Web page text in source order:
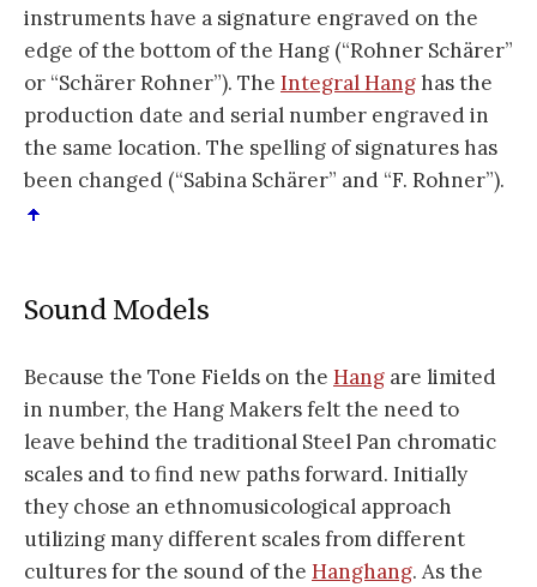
instruments have a signature engraved on the
edge of the bottom of the Hang (“Rohner Schärer”
or “Schärer Rohner”). The Integral Hanghas the
production date and serial number engraved in
the same location. The spelling of signatures has
been changed (“Sabina Schärer” and “F. Rohner”).
Sound Models
Because the Tone Fields on the Hang are limited
in number, the Hang Makers felt the need to
leave behind the traditional Steel Pan chromatic
scales and to find new paths forward. Initially
they chose an ethnomusicological approach
utilizing many different scales from different
cultures for the sound of the Hanghang. As the